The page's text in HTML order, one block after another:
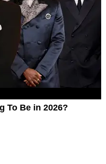
To Be in 2026?